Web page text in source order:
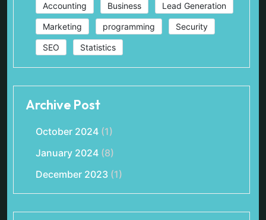
Accounting Business Lead Generation
Marketing programming Security
SEO Statistics
Archive Post
October 2024 (1)
January 2024 (8)
December 2023 (1)